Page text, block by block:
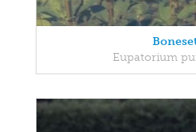
Eupatorium